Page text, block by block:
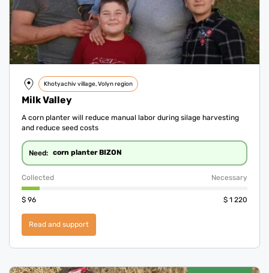
Milk Valley
Khotyachiv village, Volyn region
A corn planter will reduce manual labor during silage harvesting
and reduce seed costs
Need: corn planter BIZON
Collected Necessary
96
$ 1 220
$
Read and support